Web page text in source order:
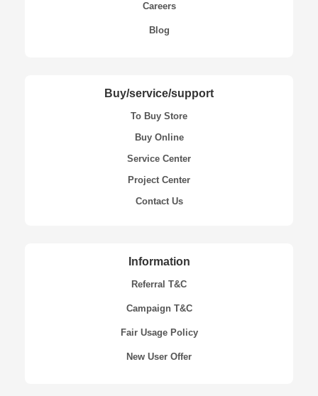
Careers
Blog
Buy/service/support
To Buy Store
Buy Online
Service Center
Project Center
Contact Us
Information
Referral T&C
Campaign T&C
Fair Usage Policy
New User Offer